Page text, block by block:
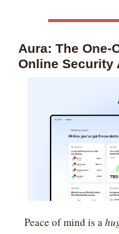
Aura: The One-
Online Security
Peace of mind is a